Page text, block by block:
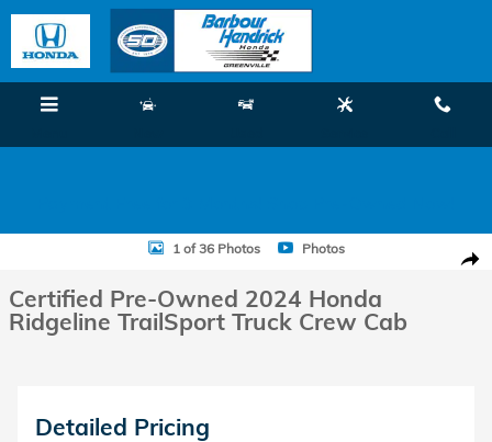
Skip to main content
Certified 2024 Honda Ridgeline TrailSport Truck Crew Cab Photo 1
1 of 36 Photos Photos
Certified Pre-Owned 2024 Honda
Ridgeline TrailSport Truck Crew Cab
Detailed Pricing